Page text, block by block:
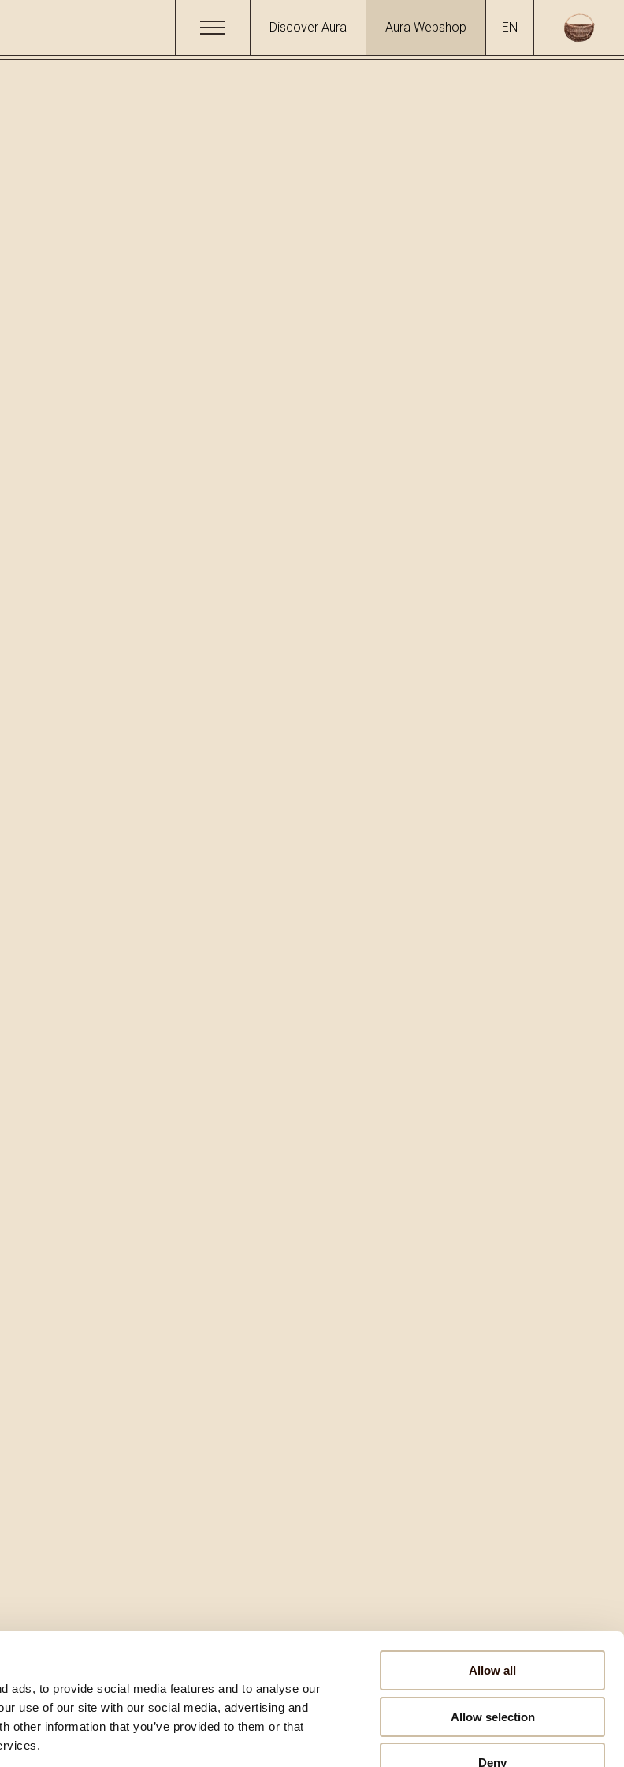
ads, to provide social media features and to analyse our
use of our site with our social media, advertising and
other information that you’ve provided to them or that
Allow all
Allow selection
Deny
Discover Aura Aura Webshop EN